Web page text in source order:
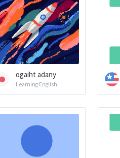
ogaiht adany
Learning English